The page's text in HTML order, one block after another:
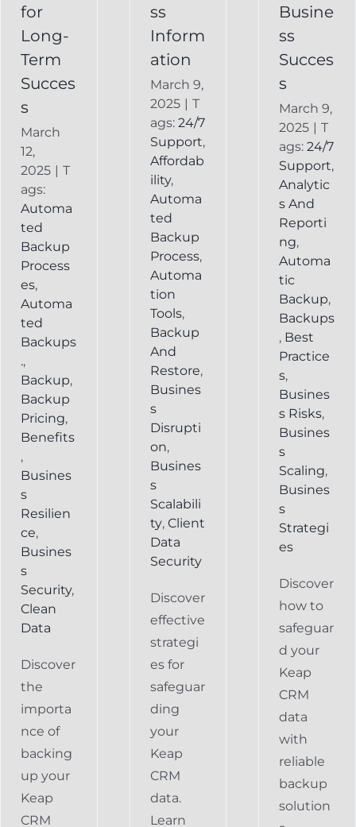
for
Long-
Term
Succes
s
March
12,
2025 | T
ags:
Automa
ted
Backup
Process
es,
Automa
ted
Backups
.,
Backup,
Backup
Pricing,
Benefits
,
Busines
s
Resilien
ce,
Busines
s
Security,
Clean
Data
Discover
the
importa
nce of
backing
up your
Keap
CRM
ss
Inform
ation
March 9,
2025 | T
ags: 24/7
Support,
Affordab
ility,
Automa
ted
Backup
Process,
Automa
tion
Tools,
Backup
And
Restore,
Busines
s
Disrupti
on,
Busines
s
Scalabili
ty, Client
Data
Security
Discover
effective
strategi
es for
safeguar
ding
your
Keap
CRM
data.
Learn
Busine
ss
Succes
s
March 9,
2025 | T
ags:24/7
Support,
Analytic
s And
Reporti
ng,
Automa
tic
Backup,
Backups
, Best
Practice
s,
Busines
s Risks,
Busines
s
Scaling,
Busines
s
Strategi
es
Discover
how to
safeguar
d your
Keap
CRM
data
with
reliable
backup
solution